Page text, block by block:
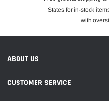
States for in-stock
with
ABOUT US
CUSTOMER SERVICE